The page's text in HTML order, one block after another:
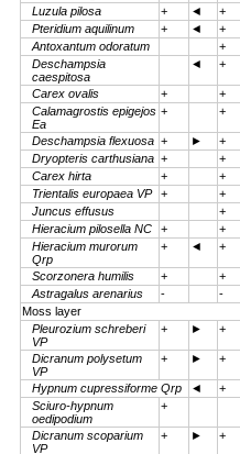
Luzula pilosa
+ ◄ +
Pteridium aquilinum
+ ◄ +
Antoxantum odoratum
+
Deschampsia
caespitosa
◄ +
Carex ovalis + +
Calamagrostis epigejos
Ea
+ +
Deschampsia flexuosa + ► +
Dryopteris carthusiana + +
Carex hirta
+ +
Trientalis europaea VP
+ +
Juncus effusus
+
Hieracium pilosella NC
+ +
Hieracium murorum
Qrp
+ ◄ +
Scorzonera humilis + +
Astragalus arenarius
- -
Moss layer
Pleurozium schreberi
VP
+ ► +
Dicranum polysetum
VP
+ ► +
Hypnum cupressiforme Qrp ◄ +
Sciuro-hypnum
oedipodium
+
Dicranum scoparium
VP
+ ► +